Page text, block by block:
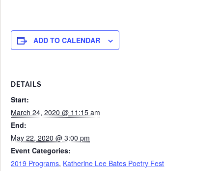
ADD TO CALENDAR
DETAILS
Start:
March 24, 2020 @ 11:15 am
End:
May 22, 2020 @ 3:00 pm
Event Categories:
2019 Programs, Katherine Lee Bates Poetry Fest